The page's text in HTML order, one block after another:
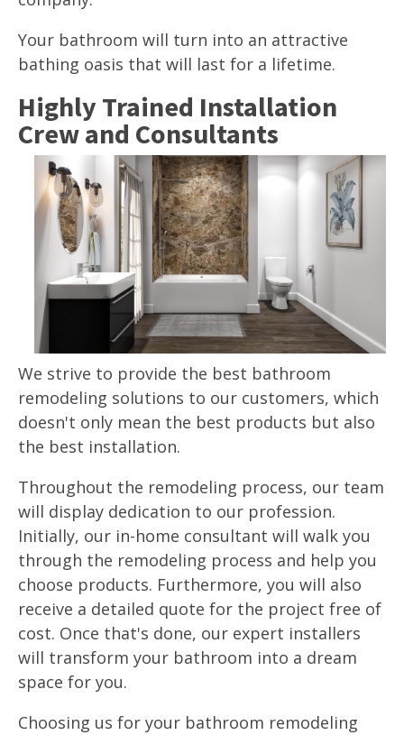
Your bathroom will turn into an attractive
bathing oasis that will last for a lifetime.
Highly Trained Installation
Crew and Consultants
We strive to provide the best bathroom
remodeling solutions to our customers, which
doesn't only mean the best products but also
the best installation.
Throughout the remodeling process, our team
will display dedication to our profession.
Initially, our in-home consultant will walk you
through the remodeling process and help you
choose products. Furthermore, you will also
receive a detailed quote for the project free of
cost. Once that's done, our expert installers
will transform your bathroom into a dream
space for you.
Choosing us for your bathroom remodeling